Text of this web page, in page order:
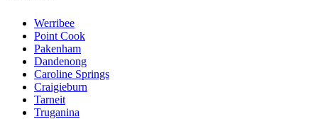
Werribee
Point Cook
Pakenham
Dandenong
Caroline Springs
Craigieburn
Tarneit
Truganina